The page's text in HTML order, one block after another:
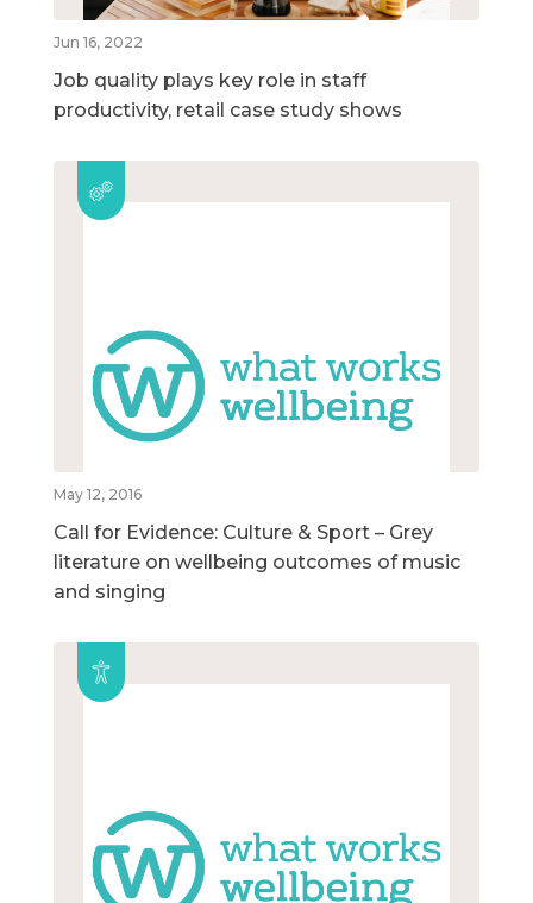
Jun 16, 2022
Job quality plays key role in staff
productivity, retail case study shows
May 12, 2016
Call for Evidence: Culture & Sport – Grey
literature on wellbeing outcomes of music
and singing